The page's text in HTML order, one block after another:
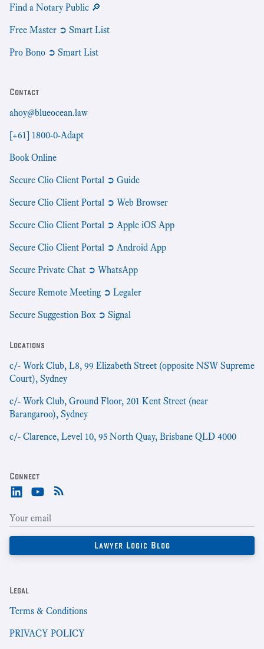
Find a Notary Public 🔎
Free Master ➲ Smart List
Pro Bono ➲ Smart List
Contact
ahoy@blueocean.law
[+61] 1800-0-Adapt
Book Online
Secure Clio Client Portal ➲ Guide
Secure Clio Client Portal ➲ Web Browser
Secure Clio Client Portal ➲ Apple iOS App
Secure Clio Client Portal ➲ Android App
Secure Private Chat ➲ WhatsApp
Secure Remote Meeting ➲ Legaler
Secure Suggestion Box ➲ Signal
Locations
c/- Work Club, L8, 99 Elizabeth Street (opposite NSW Supreme
Court), Sydney
c/- Work Club, Ground Floor, 201 Kent Street (near
Barangaroo), Sydney
c/- Clarence, Level 10, 95 North Quay, Brisbane QLD 4000
Connect
Legal
Terms & Conditions
PRIVACY POLICY